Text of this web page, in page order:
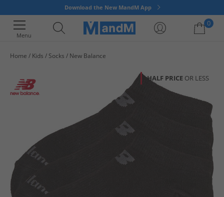
Download the New MandM App
Menu
0
Home Kids Socks New Balance
HALF PRICE OR LESS